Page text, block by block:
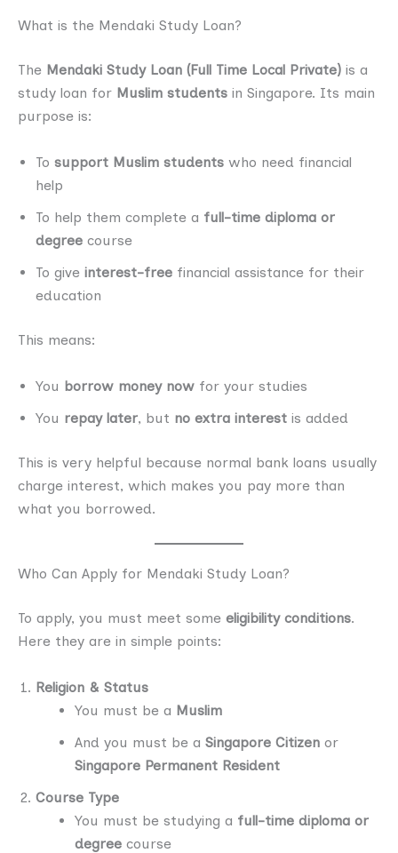
What is the Mendaki Study Loan?
The Mendaki Study Loan (Full Time Local Private) is a
study loan for Muslim students in Singapore. Its main
purpose is:
To support Muslim students who need financial
help
To help them complete a full-time diploma or
degree course
To give interest-free financial assistance for their
education
This means:
You borrow money now for your studies
You repay later, but no extra interest is added
This is very helpful because normal bank loans usually
charge interest, which makes you pay more than
what you borrowed.
Who Can Apply for Mendaki Study Loan?
To apply, you must meet some eligibility conditions.
Here they are in simple points:
Religion & Status
You must be a Muslim
And you must be a Singapore Citizen or
Singapore Permanent Resident
Course Type
You must be studying a full-time diploma or
degree course